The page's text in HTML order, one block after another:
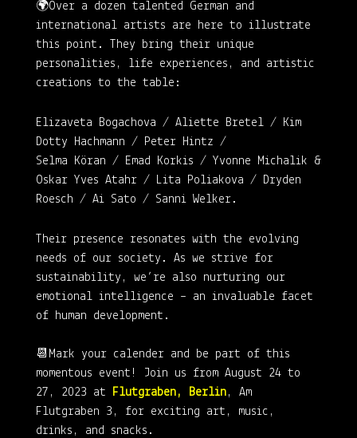
🌍Over a dozen talented German and
international artists are here to illustrate
this point. They bring their unique
personalities, life experiences, and artistic
creations to the table:
Elizaveta Bogachova / Aliette Bretel / Kim
Dotty Hachmann / Peter Hintz /
Selma Köran / Emad Korkis / Yvonne Michalik &
Oskar Yves Atahr / Lita Poliakova / Dryden
Roesch / Ai Sato / Sanni Welker.
Their presence resonates with the evolving
needs of our society. As we strive for
sustainability, we’re also nurturing our
emotional intelligence – an invaluable facet
of human development.
📆Mark your calender and be part of this
momentous event! Join us from August 24 to
27, 2023 at
Flutgraben, Berlin, Am
Flutgraben 3, for exciting art, music,
drinks, and snacks.